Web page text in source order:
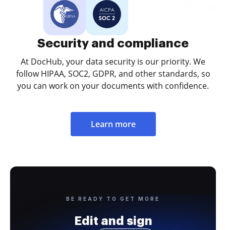
Security and compliance
At DocHub, your data security is our priority. We
follow HIPAA, SOC2, GDPR, and other standards, so
you can work on your documents with confidence.
Learn more
BE READY TO GET MORE
Edit and sign